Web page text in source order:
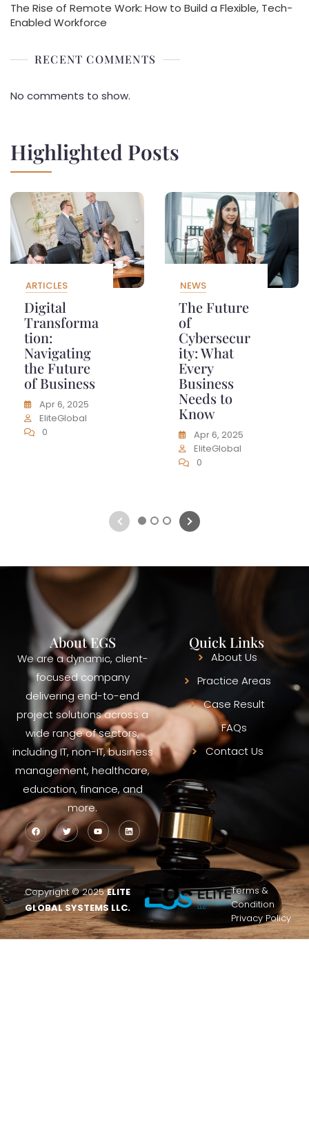
The Rise of Remote Work: How to Build a Flexible, Tech-
Enabled Workforce
RECENT COMMENTS
No comments to show.
Highlighted Posts
ARTICLES
Digital
Transforma
tion:
Navigating
the Future
of Business
Apr 6, 2025
EliteGlobal
0
NEWS
The Future
of
Cybersecur
ity: What
Every
Business
Needs to
Know
Apr 6, 2025
EliteGlobal
0
1 2 3
About EGS
We are a dynamic, client-
focused company
delivering end-to-end
project solutions across a
wide range of sectors,
including IT, non-IT, business
management, healthcare,
education, finance, and
more.
Quick Links
About Us
Practice Areas
Case Result
FAQs
Contact Us
Copyright © 2025ELITE
GLOBAL SYSTEMS LLC.
Terms &
Condition
Privacy Policy